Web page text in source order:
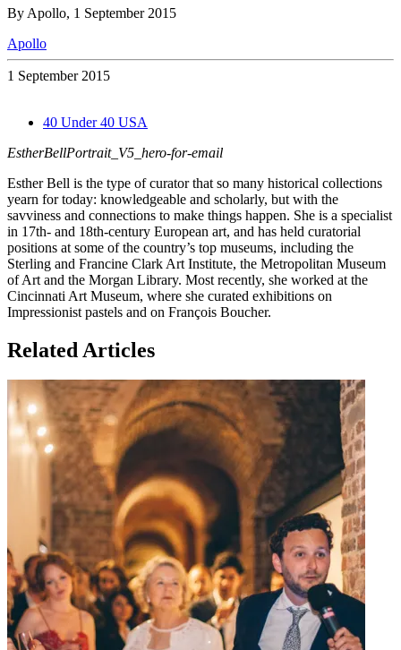
By Apollo, 1 September 2015
Apollo
1 September 2015
40 Under 40 USA
EstherBellPortrait_V5_hero-for-email
Esther Bell is the type of curator that so many historical collections
yearn for today: knowledgeable and scholarly, but with the
savviness and connections to make things happen. She is a specialist
in 17th- and 18th-century European art, and has held curatorial
positions at some of the country’s top museums, including the
Sterling and Francine Clark Art Institute, the Metropolitan Museum
of Art and the Morgan Library. Most recently, she worked at the
Cincinnati Art Museum, where she curated exhibitions on
Impressionist pastels and on François Boucher.
Related Articles